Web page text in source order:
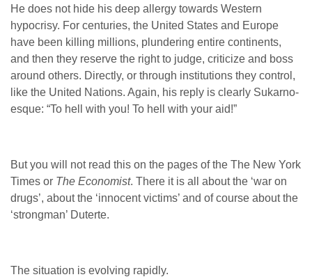
He does not hide his deep allergy towards Western
hypocrisy. For centuries, the United States and Europe
have been killing millions, plundering entire continents,
and then they reserve the right to judge, criticize and boss
around others. Directly, or through institutions they control,
like the United Nations. Again, his reply is clearly Sukarno-
esque: “To hell with you! To hell with your aid!”
But you will not read this on the pages of the The New York
Times or The Economist. There it is all about the ‘war on
drugs’, about the ‘innocent victims’ and of course about the
‘strongman’ Duterte.
The situation is evolving rapidly.